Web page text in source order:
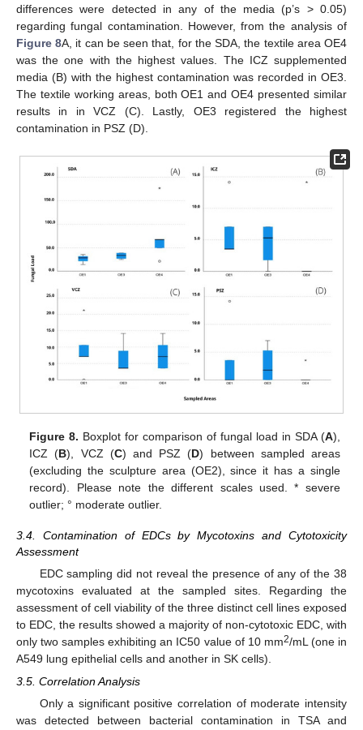
differences were detected in any of the media (p’s > 0.05)
regarding fungal contamination. However, from the analysis of
Figure 8A, it can be seen that, for the SDA, the textile area OE4
was the one with the highest values. The ICZ supplemented
media (B) with the highest contamination was recorded in OE3.
The textile working areas, both OE1 and OE4 presented similar
results in in VCZ (C). Lastly, OE3 registered the highest
contamination in PSZ (D).
Figure 8. Boxplot for comparison of fungal load in SDA (A),
ICZ (B), VCZ (C) and PSZ (D) between sampled areas
(excluding the sculpture area (OE2), since it has a single
record). Please note the different scales used. * severe
outlier; ° moderate outlier.
3.4. Contamination of EDCs by Mycotoxins and Cytotoxicity
Assessment
EDC sampling did not reveal the presence of any of the 38
mycotoxins evaluated at the sampled sites. Regarding the
assessment of cell viability of the three distinct cell lines exposed
to EDC, the results showed a majority of non-cytotoxic EDC, with
only two samples exhibiting an IC50 value of 10 mm2/mL (one in
A549 lung epithelial cells and another in SK cells).
3.5. Correlation Analysis
Only a significant positive correlation of moderate intensity
was detected between bacterial contamination in TSA and